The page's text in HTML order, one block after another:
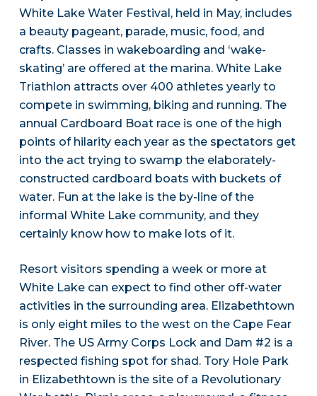
White Lake Water Festival, held in May, includes
a beauty pageant, parade, music, food, and
crafts. Classes in wakeboarding and ‘wake-
skating’ are offered at the marina. White Lake
Triathlon attracts over 400 athletes yearly to
compete in swimming, biking and running. The
annual Cardboard Boat race is one of the high
points of hilarity each year as the spectators get
into the act trying to swamp the elaborately-
constructed cardboard boats with buckets of
water. Fun at the lake is the by-line of the
informal White Lake community, and they
certainly know how to make lots of it.
Resort visitors spending a week or more at
White Lake can expect to find other off-water
activities in the surrounding area. Elizabethtown
is only eight miles to the west on the Cape Fear
River. The US Army Corps Lock and Dam #2 is a
respected fishing spot for shad. Tory Hole Park
in Elizabethtown is the site of a Revolutionary